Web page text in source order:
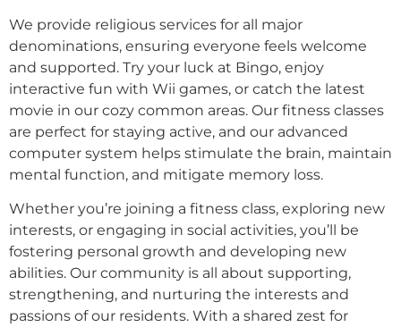
We provide religious services for all major
denominations, ensuring everyone feels welcome
and supported. Try your luck at Bingo, enjoy
interactive fun with Wii games, or catch the latest
movie in our cozy common areas. Our fitness classes
are perfect for staying active, and our advanced
computer system helps stimulate the brain, maintain
mental function, and mitigate memory loss.
Whether you’re joining a fitness class, exploring new
interests, or engaging in social activities, you’ll be
fostering personal growth and developing new
abilities. Our community is all about supporting,
strengthening, and nurturing the interests and
passions of our residents. With a shared zest for